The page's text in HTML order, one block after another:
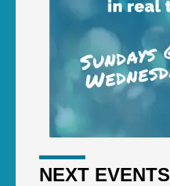
NEXT EVENTS